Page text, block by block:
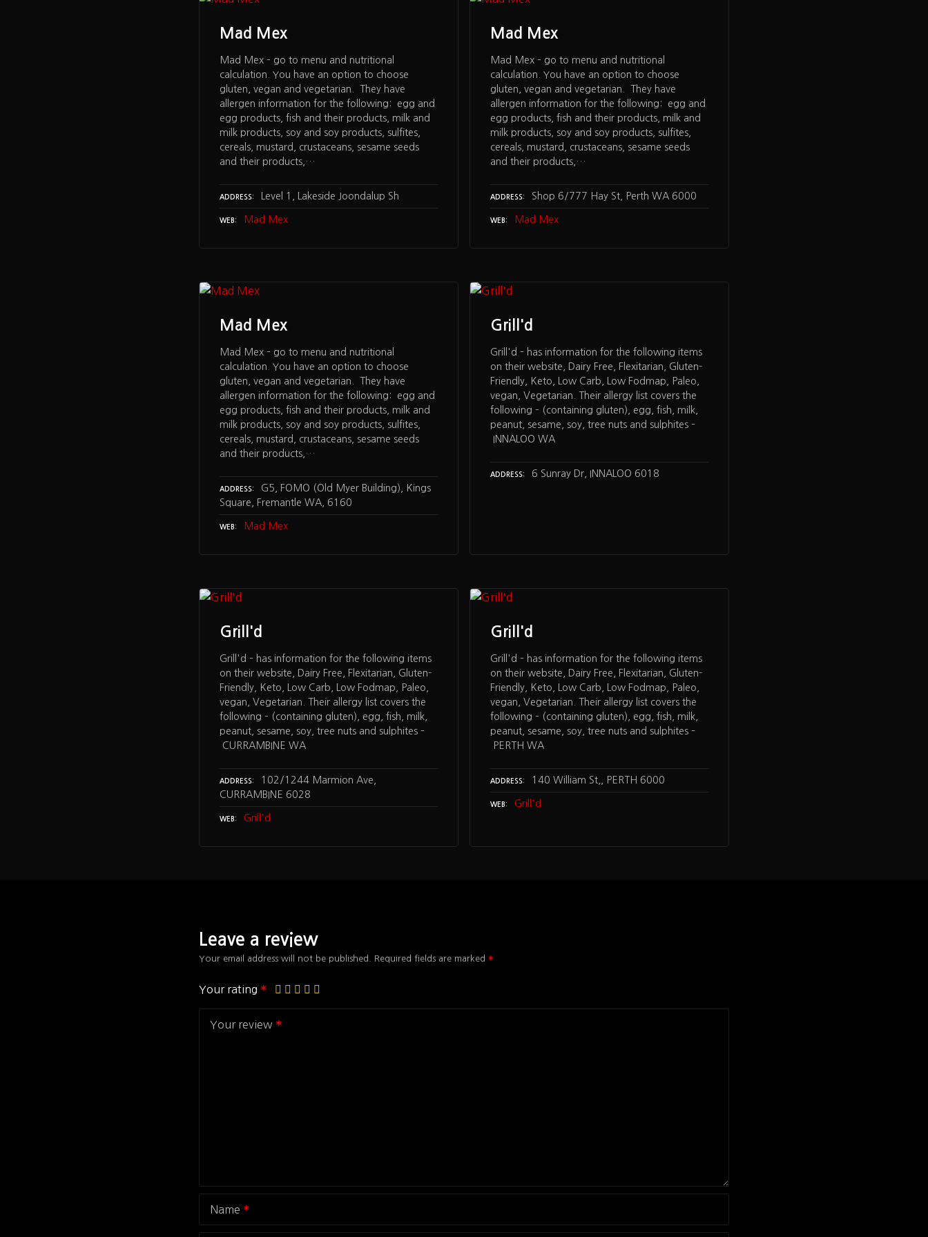
Mad Mex
Mad Mex – go to menu and nutritional
calculation. You have an option to choose
gluten, vegan and vegetarian. They have
allergen information for the following: egg and
egg products, fish and their products, milk and
milk products, soy and soy products, sulfites,
cereals, mustard, crustaceans, sesame seeds
and their products,…
ADDRESS Level 1, Lakeside Joondalup Sh
WEB Mad Mex
Mad Mex
Mad Mex – go to menu and nutritional
calculation. You have an option to choose
gluten, vegan and vegetarian. They have
allergen information for the following: egg and
egg products, fish and their products, milk and
milk products, soy and soy products, sulfites,
cereals, mustard, crustaceans, sesame seeds
and their products,…
ADDRESS Shop 6/777 Hay St, Perth WA 6000
WEB Mad Mex
Mad Mex
Mad Mex – go to menu and nutritional
calculation. You have an option to choose
gluten, vegan and vegetarian. They have
allergen information for the following: egg and
egg products, fish and their products, milk and
milk products, soy and soy products, sulfites,
cereals, mustard, crustaceans, sesame seeds
and their products,…
ADDRESS
G5, FOMO (Old Myer Building), Kings
Square, Fremantle WA, 6160
WEB Mad Mex
Grill'd
Grill'd – has information for the following items
on their website, Dairy Free, Flexitarian, Gluten-
Friendly, Keto, Low Carb, Low Fodmap, Paleo,
vegan, Vegetarian. Their allergy list covers the
following – (containing gluten), egg, fish, milk,
peanut, sesame, soy, tree nuts and sulphites –
INNALOO WA
ADDRESS 6 Sunray Dr, INNALOO 6018
Grill'd
Grill'd – has information for the following items
on their website, Dairy Free, Flexitarian, Gluten-
Friendly, Keto, Low Carb, Low Fodmap, Paleo,
vegan, Vegetarian. Their allergy list covers the
following – (containing gluten), egg, fish, milk,
peanut, sesame, soy, tree nuts and sulphites –
CURRAMBINE WA
ADDRESS
102/1244 Marmion Ave,
CURRAMBINE 6028
WEB Grill'd
Grill'd
Grill'd – has information for the following items
on their website, Dairy Free, Flexitarian, Gluten-
Friendly, Keto, Low Carb, Low Fodmap, Paleo,
vegan, Vegetarian. Their allergy list covers the
following – (containing gluten), egg, fish, milk,
peanut, sesame, soy, tree nuts and sulphites –
PERTH WA
ADDRESS 140 William St,, PERTH 6000
WEB Grill'd
Leave a review
Your email address will not be published. Required fields are marked
Your rating
Your review
Name